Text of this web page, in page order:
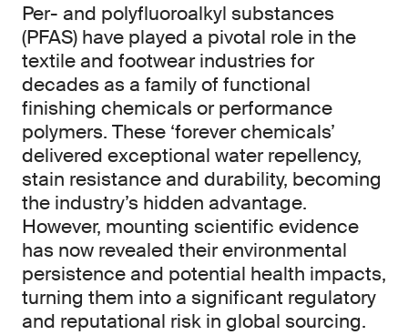
Per- and polyfluoroalkyl substances
(PFAS) have played a pivotal role in the
textile and footwear industries for
decades as a family of functional
finishing chemicals or performance
polymers. These ‘forever chemicals’
delivered exceptional water repellency,
stain resistance and durability, becoming
the industry’s hidden advantage.
However, mounting scientific evidence
has now revealed their environmental
persistence and potential health impacts,
turning them into a significant regulatory
and reputational risk in global sourcing.